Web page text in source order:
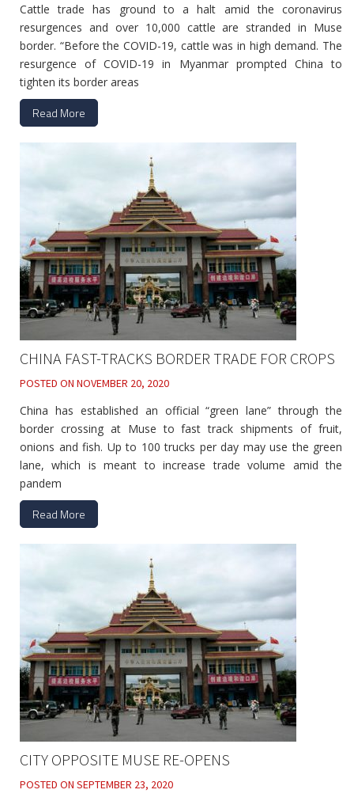
Cattle trade has ground to a halt amid the coronavirus
resurgences and over 10,000 cattle are stranded in Muse
border. “Before the COVID-19, cattle was in high demand. The
resurgence of COVID-19 in Myanmar prompted China to
tighten its border areas
Read More
CHINA FAST-TRACKS BORDER TRADE FOR CROPS
POSTED ON NOVEMBER 20, 2020
China has established an official “green lane” through the
border crossing at Muse to fast track shipments of fruit,
onions and fish. Up to 100 trucks per day may use the green
lane, which is meant to increase trade volume amid the
pandem
Read More
CITY OPPOSITE MUSE RE-OPENS
POSTED ON SEPTEMBER 23, 2020